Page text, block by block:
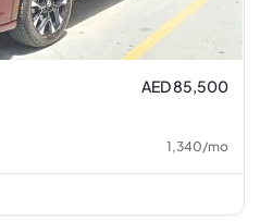
AED 85,500
1,340/mo